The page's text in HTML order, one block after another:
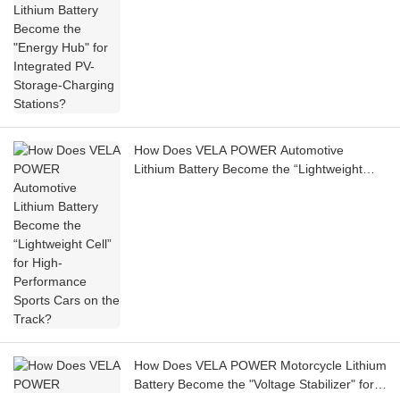
How Does VELA POWER Automotive
Lithium Battery Become the “Lightweight
How Does VELA POWER Motorcycle Lithium
Battery Become the "Voltage Stabilizer" for